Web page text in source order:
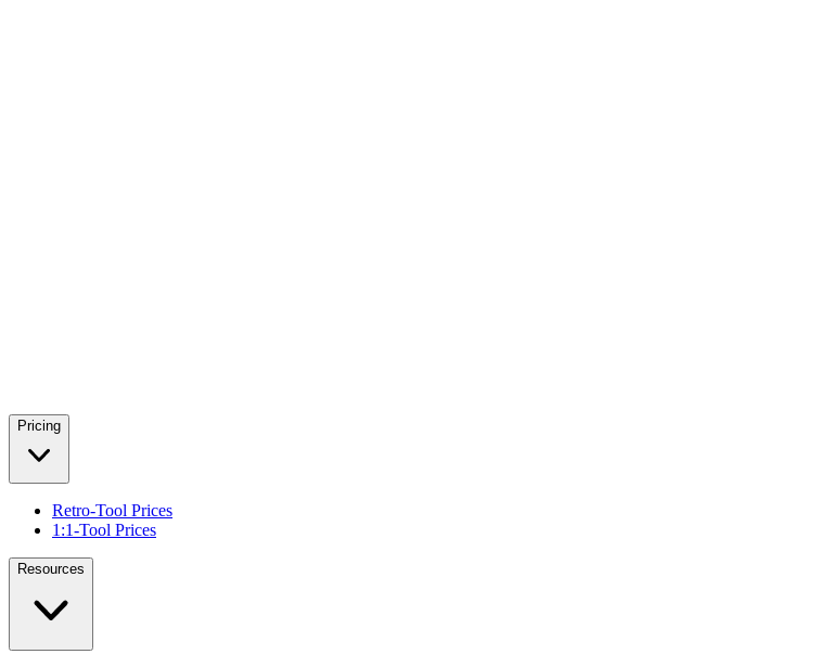
Pricing
Retro-Tool Prices
1:1-Tool Prices
Resources